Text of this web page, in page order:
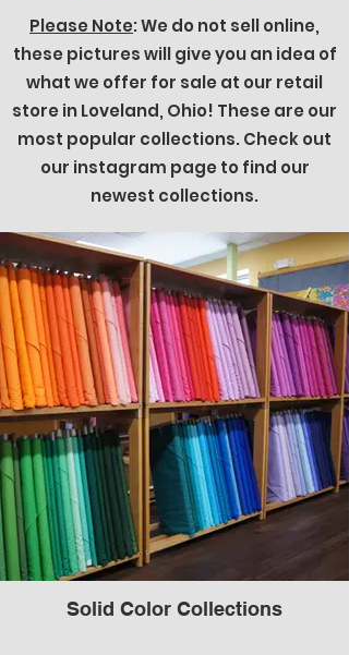
Please Note: We do not sell online,
these pictures will give you an idea of
what we offer for sale at our retail
store in Loveland, Ohio! These are our
most popular collections. Check out
our instagram page to find our
newest collections.
Solid Color Collections